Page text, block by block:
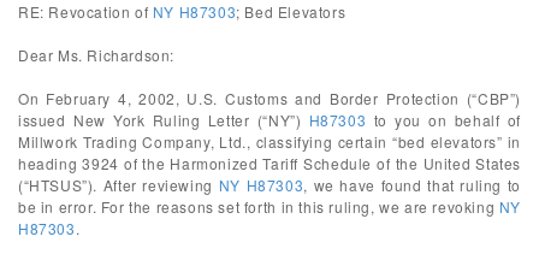
RE: Revocation of NY H87303; Bed Elevators
Dear Ms. Richardson:
On February 4, 2002, U.S. Customs and Border Protection (“CBP”)
issued New York Ruling Letter (“NY”) H87303 to you on behalf of
Millwork Trading Company, Ltd., classifying certain “bed elevators” in
heading 3924 of the Harmonized Tariff Schedule of the United States
(“HTSUS”). After reviewing NY H87303, we have found that ruling to
be in error. For the reasons set forth in this ruling, we are revoking NY
H87303.